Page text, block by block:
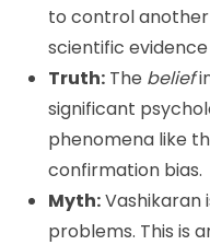
to control another
scientific
Truth: The belief
significant
phenomena like
confirmation bias.
Myth:Vashikaran
problems. This is